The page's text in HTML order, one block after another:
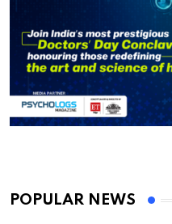
POPULAR NEWS